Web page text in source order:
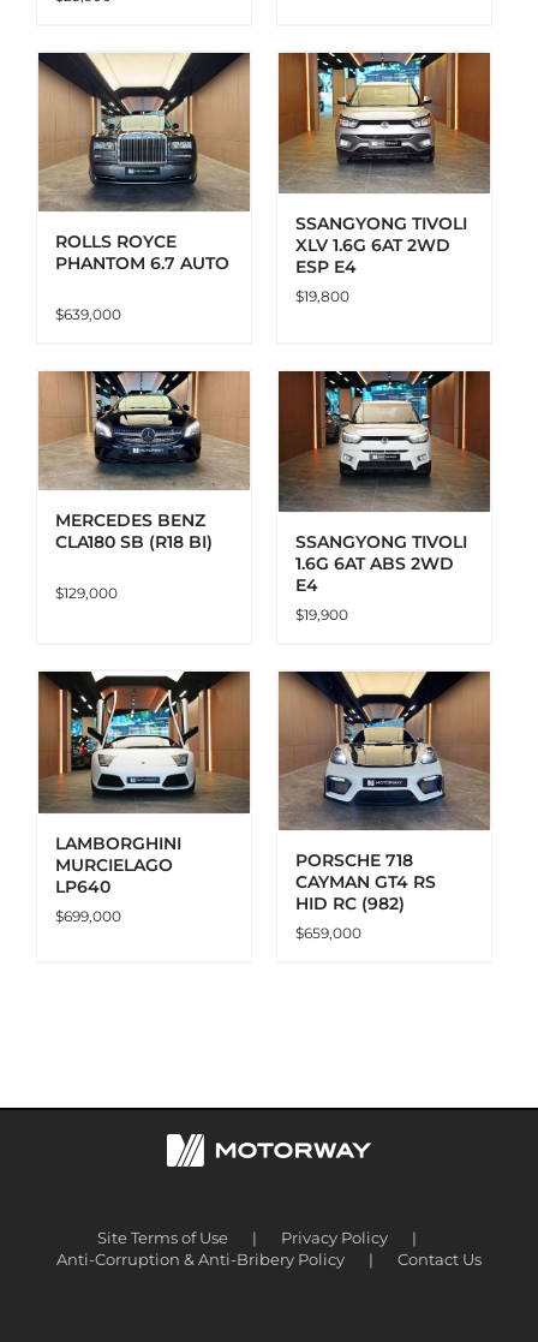
ROLLS ROYCE
PHANTOM 6.7 AUTO
$639,000
ADD TO CART
DETAILS
SSANGYONG TIVOLI
XLV 1.6G 6AT 2WD
ESP E4
$19,800
MERCEDES BENZ
CLA180 SB (R18 BI)
$129,000
ADD TO CART
DETAILS
SSANGYONG TIVOLI
1.6G 6AT ABS 2WD
E4
$19,900
LAMBORGHINI
MURCIELAGO
LP640
$699,000
ADD TO CART
DETAILS
PORSCHE 718
CAYMAN GT4 RS
HID RC (982)
$659,000
Site Terms of Use
Privacy Policy
Anti-Corruption & Anti-Bribery Policy
Contact Us